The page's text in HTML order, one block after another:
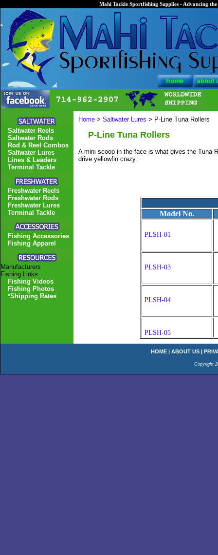
Mahi Tackle Sportfishing Supplies - Advancing
Home > Saltwater Lures > P-Line Tuna Rollers
P-Line Tuna Rollers
A mini scoop in the face is what gives the Tuna
drive yellowfin crazy.
Model No.
PLSH-01
PLSH-03
PLSH-04
PLSH-05
Saltwater Reels
Saltwater Rods
Rod & Reel Combos
Saltwater Lures
Lines & Leaders
Terminal Tackle
Freshwater Reels
Freshwater Rods
Freshwater Lures
Terminal Tackle
Fishing Accessories
Fishing Apparel
Manufacturers
Fishing Links
Fishing Videos
Fishing Photos
*Shipping Rates
HOME | ABOUT US |
Copyright